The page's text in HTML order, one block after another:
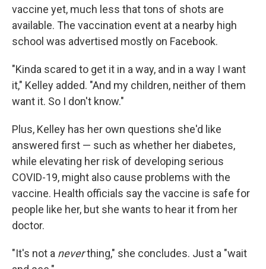
vaccine yet, much less that tons of shots are
available. The vaccination event at a nearby high
school was advertised mostly on Facebook.
"Kinda scared to get it in a way, and in a way I want
it," Kelley added. "And my children, neither of them
want it. So I don't know."
Plus, Kelley has her own questions she'd like
answered first — such as whether her diabetes,
while elevating her risk of developing serious
COVID-19, might also cause problems with the
vaccine. Health officials say the vaccine is safe for
people like her, but she wants to hear it from her
doctor.
"It's not a neverthing," she concludes. Just a "wait